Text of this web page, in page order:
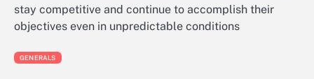
stay competitive and continue to accomplish their
objectives even in unpredictable conditions
GENERALS